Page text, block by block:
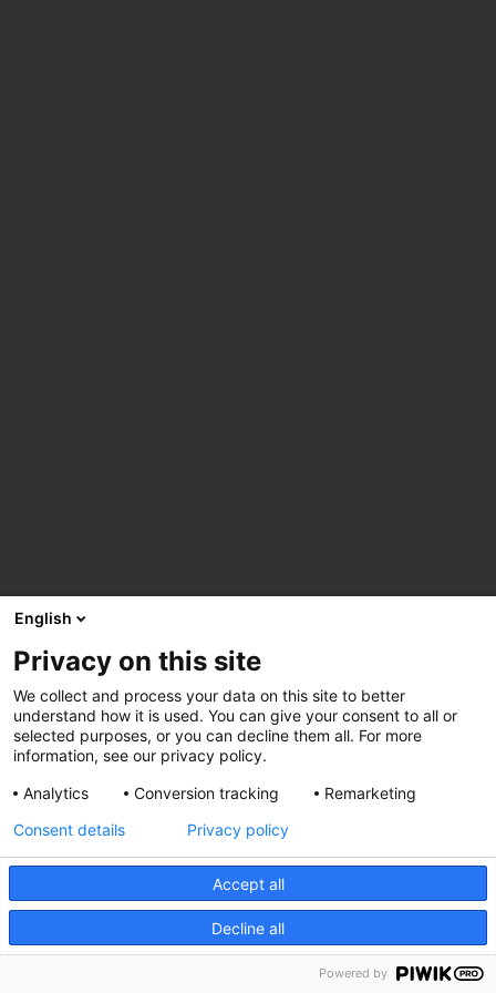
English
Privacy on this site
We collect and process your data on this site to better
understand how it is used. You can give your consent to all or
selected purposes, or you can decline them all. For more
information, see our privacy policy.
Analytics
Conversion tracking Remarketing
Accept all
Decline all
Consent details Privacy policy
Powered by